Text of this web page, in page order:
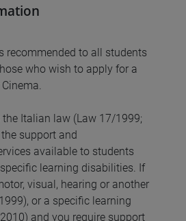
recommended to all students
who wish to apply for a
the Italian law (Law 17/1999;
support and
available to students
learning disabilities. If
visual, hearing or another
or a specific learning
and you require support